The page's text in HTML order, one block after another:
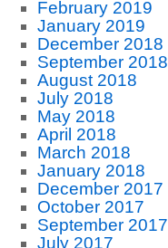
February 2019
January 2019
December 2018
September 2018
August 2018
July 2018
May 2018
April 2018
March 2018
January 2018
December 2017
October 2017
September 2017
July 2017